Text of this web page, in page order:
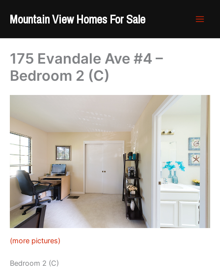
Mountain View Homes For Sale
175 Evandale Ave #4 –
Bedroom 2 (C)
(more pictures)
Bedroom 2 (C)